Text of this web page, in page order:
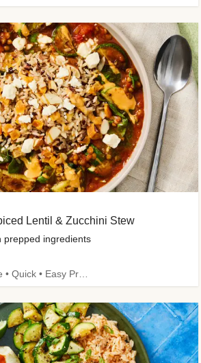
Lentil & Zucchini Stew
prepped ingredients